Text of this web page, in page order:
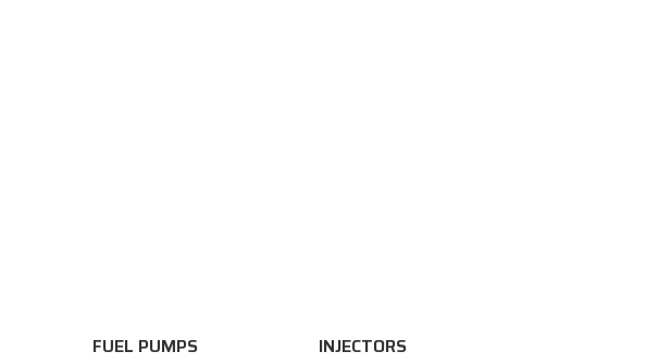
FUEL PUMPS INJECTORS